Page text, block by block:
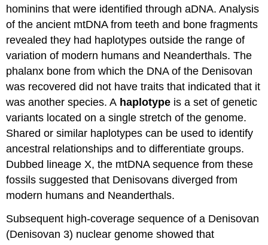
hominins that were identified through aDNA. Analysis
of the ancient mtDNA from teeth and bone fragments
revealed they had haplotypes outside the range of
variation of modern humans and Neanderthals. The
phalanx bone from which the DNA of the Denisovan
was recovered did not have traits that indicated that it
was another species. A haplotype is a set of genetic
variants located on a single stretch of the genome.
Shared or similar haplotypes can be used to identify
ancestral relationships and to differentiate groups.
Dubbed lineage X, the mtDNA sequence from these
fossils suggested that Denisovans diverged from
modern humans and Neanderthals.
Subsequent high-coverage sequence of a Denisovan
(Denisovan 3) nuclear genome showed that